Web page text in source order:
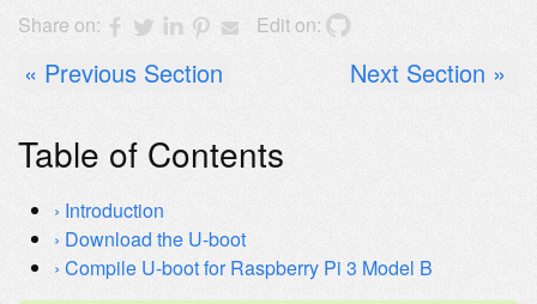
Share on: Edit on:
Previous Section Next Section
Table of Contents
Introduction
Download the U-boot
Compile U-boot for Raspberry Pi 3 Model B